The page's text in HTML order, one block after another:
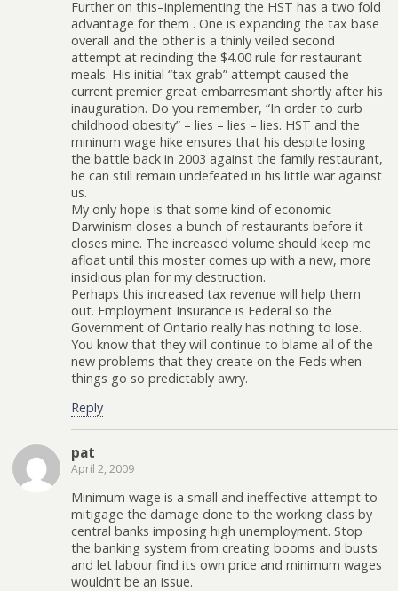
Further on this–inplementing the HST has a two fold
advantage for them . One is expanding the tax base
overall and the other is a thinly veiled second
attempt at recinding the $4.00 rule for restaurant
meals. His initial “tax grab” attempt caused the
current premier great embarresmant shortly after his
inauguration. Do you remember, “In order to curb
childhood obesity” – lies – lies – lies. HST and the
mininum wage hike ensures that his despite losing
the battle back in 2003 against the family restaurant,
he can still remain undefeated in his little war against
us.
My only hope is that some kind of economic
Darwinism closes a bunch of restaurants before it
closes mine. The increased volume should keep me
afloat until this moster comes up with a new, more
insidious plan for my destruction.
Perhaps this increased tax revenue will help them
out. Employment Insurance is Federal so the
Government of Ontario really has nothing to lose.
You know that they will continue to blame all of the
new problems that they create on the Feds when
things go so predictably awry.
Reply
pat
April 2, 2009
Minimum wage is a small and ineffective attempt to
mitigage the damage done to the working class by
central banks imposing high unemployment. Stop
the banking system from creating booms and busts
and let labour find its own price and minimum wages
wouldn’t be an issue.